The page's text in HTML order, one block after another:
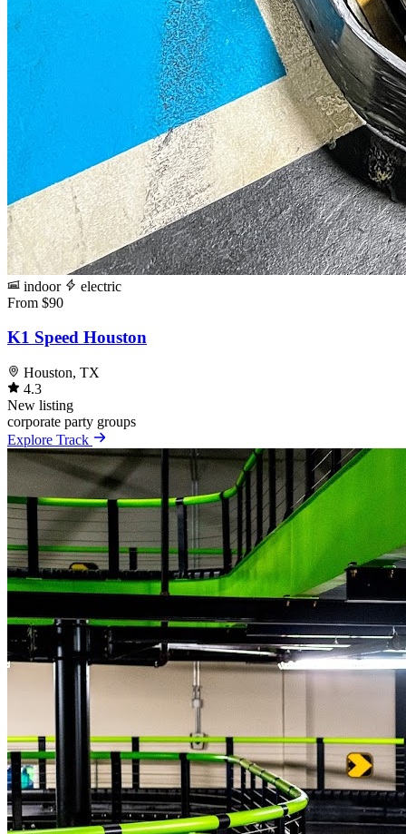
indoor
electric
From $90
K1 Speed Houston
Houston, TX
4.3
New listing
corporate party groups
Explore Track